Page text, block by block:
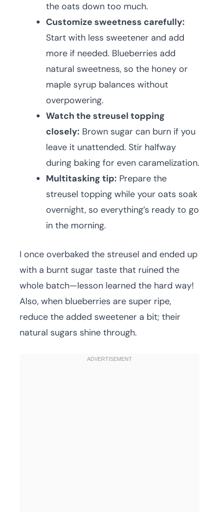
the oats down too much.
Customize sweetness carefully:
Start with less sweetener and add
more if needed. Blueberries add
natural sweetness, so the honey or
maple syrup balances without
overpowering.
Watch the streusel topping
closely: Brown sugar can burn if you
leave it unattended. Stir halfway
during baking for even caramelization.
Multitasking tip: Prepare the
streusel topping while your oats soak
overnight, so everything’s ready to go
in the morning.
I once overbaked the streusel and ended up
with a burnt sugar taste that ruined the
whole batch—lesson learned the hard way!
Also, when blueberries are super ripe,
reduce the added sweetener a bit; their
natural sugars shine through.